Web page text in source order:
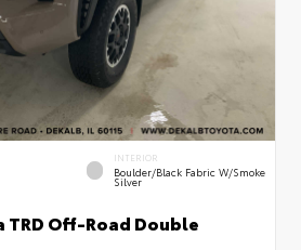
INTERIOR
Boulder/Black Fabric W/Smoke
Silver
TRD Off-Road Double